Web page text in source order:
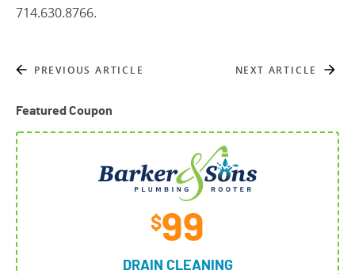
714.630.8766.
PREVIOUS ARTICLE NEXT ARTICLE
Featured Coupon
$99
DRAIN CLEANING